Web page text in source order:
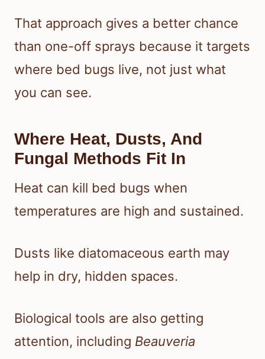
That approach gives a better chance
than one-off sprays because it targets
where bed bugs live, not just what
you can see.
Where Heat, Dusts, And
Fungal Methods Fit In
Heat can kill bed bugs when
temperatures are high and sustained.
Dusts like diatomaceous earth may
help in dry, hidden spaces.
Biological tools are also getting
attention, including Beauveria